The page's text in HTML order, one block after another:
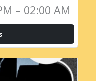
– 02:00 AM